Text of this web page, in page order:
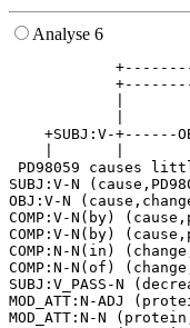
Analyse 6
|
|
+SUBJ:V-
PD98059 causes
SUBJ:V-N
OBJ:V-N
COMP:V-N(by)
COMP:V-N(by)
COMP:N-N(in)
COMP:N-N(of)
SUBJ:V_PASS-N
MOD_ATT:N-ADJ
MOD_ATT:N-N